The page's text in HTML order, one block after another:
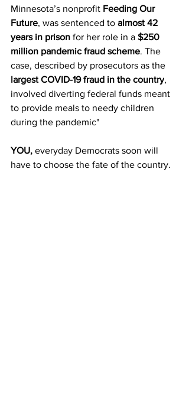
Minnesota’s nonprofit Feeding Our
Future, was sentenced to almost 42
years in prison for her role in a $250
million pandemic fraud scheme. The
case, described by prosecutors as the
largest COVID-19 fraud in the country,
involved diverting federal funds meant
to provide meals to needy children
during the pandemic"
YOU, everyday Democrats soon will
have to choose the fate of the country.